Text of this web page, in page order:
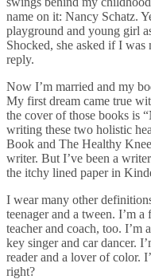
name on it: Nancy Schatz.
playground and young girl
Shocked, she asked if I
reply.
Now I’m married and my
My first dream came true
the cover of those books is
writing these two holistic
Book and The Healthy
writer. But I’ve been a
the itchy lined paper in
I wear many other
teenager and a tween. I’m
teacher and coach, too. I’m
key singer and car dancer.
reader and a lover of color.
right?